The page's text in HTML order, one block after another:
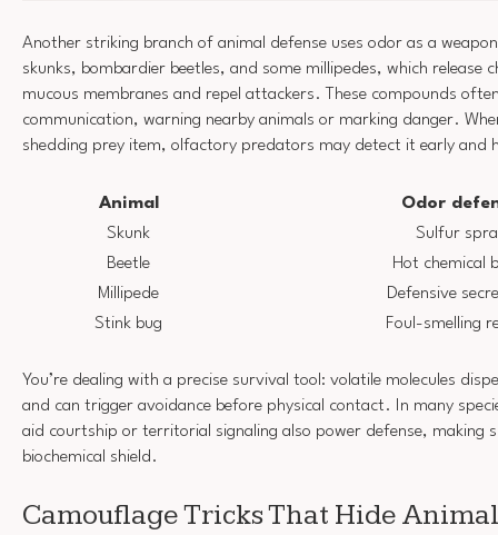
Another striking branch of animal defense uses odor as a
skunks, bombardier beetles, and some millipedes, which release
mucous membranes and repel attackers. These compounds
communication, warning nearby animals or marking danger.
shedding prey item, olfactory predators may detect it early and
Animal
Odor
Skunk
Sulfur
Beetle
Hot chemical
Millipede
Defensive
Stink bug
Foul-smelling
You’re dealing with a precise survival tool: volatile molecules
and can trigger avoidance before physical contact. In many
aid courtship or territorial signaling also power defense, making
biochemical shield.
Camouflage Tricks That Hide